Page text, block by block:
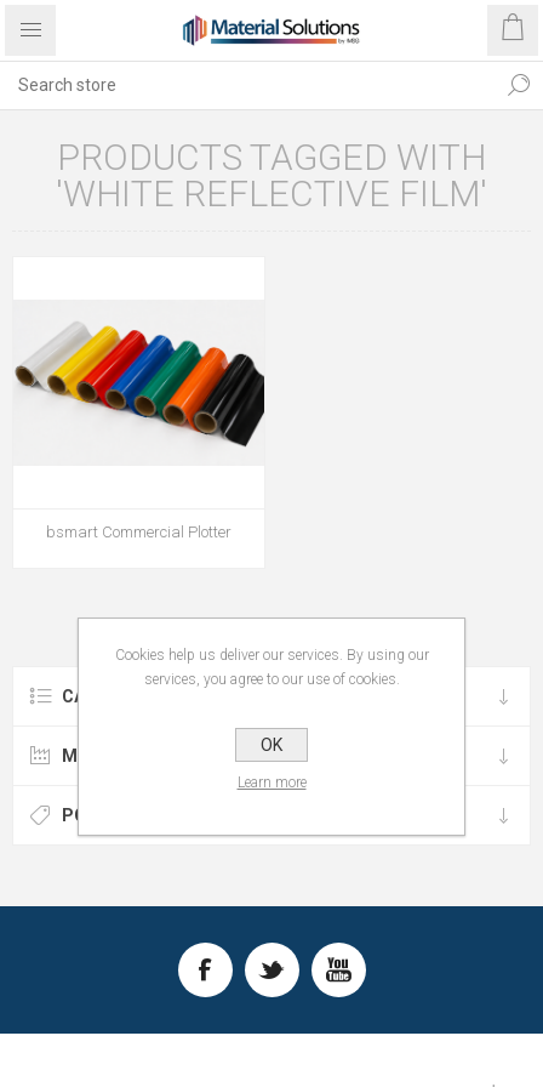
PRODUCTS TAGGED WITH
'WHITE REFLECTIVE FILM'
bsmart Commercial Plotter
CATEGORIES
MANUFACTURERS
POPULAR TAGS
Cookies help us deliver our services. By using our
services, you agree to our use of cookies.
OK
Learn more